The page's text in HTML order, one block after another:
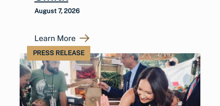
August 7, 2026
Learn More
PRESS RELEASE